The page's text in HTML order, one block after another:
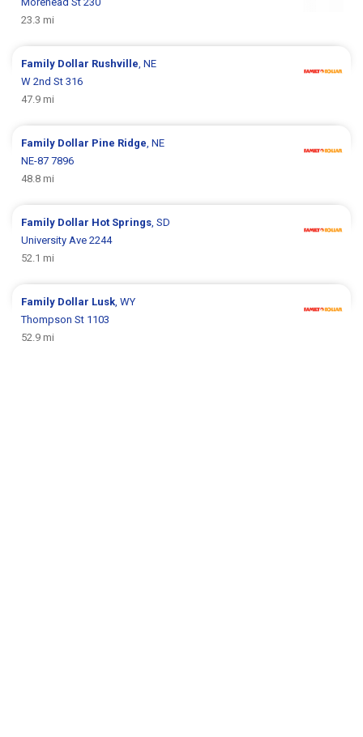
23.3 mi
Family Dollar Rushville, NE
W 2nd St 316
47.9 mi
Family Dollar Pine Ridge, NE
NE-87 7896
48.8 mi
Family Dollar Hot Springs, SD
University Ave 2244
52.1 mi
Family Dollar Lusk, WY
Thompson St 1103
52.9 mi